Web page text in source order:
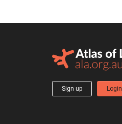
Sign up Login